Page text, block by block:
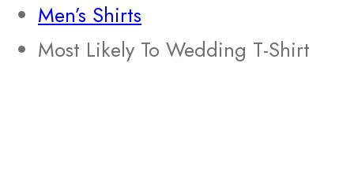
Men’s Shirts
Most Likely To Wedding T-Shirt